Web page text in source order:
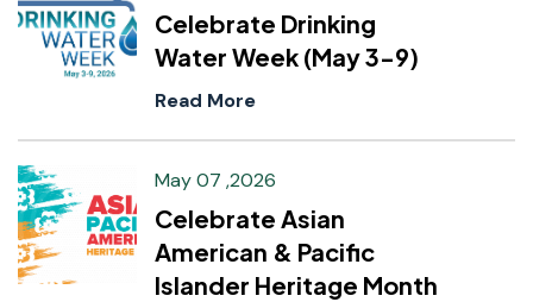
Celebrate Drinking
Water Week (May 3-9)
Read More
May 07 ,2026
Celebrate Asian
American & Pacific
Islander Heritage Month